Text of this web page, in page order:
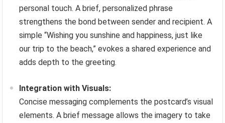
personal touch. A brief, personalized phrase
strengthens the bond between sender and recipient. A
simple “Wishing you sunshine and happiness, just like
our trip to the beach,” evokes a shared experience and
adds depth to the greeting.
Integration with Visuals:
Concise messaging complements the postcard’s visual
elements. A brief message allows the imagery to take